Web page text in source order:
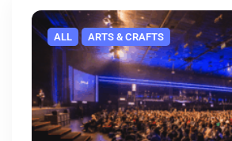
ALL ARTS & CRAFTS